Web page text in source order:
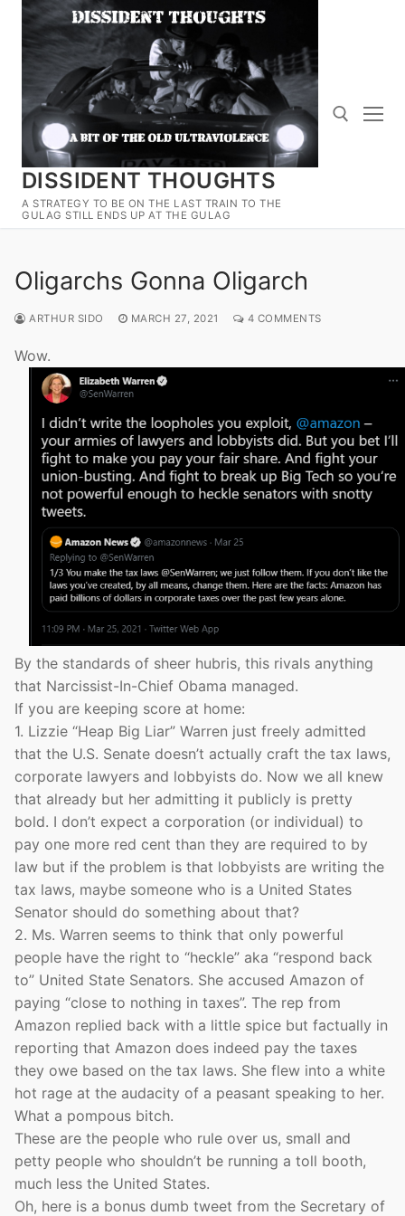
Skip
content
DISSIDENT THOUGHTS
A STRATEGY TO BE ON THE LAST TRAIN TO THE
GULAG STILL ENDS UP AT THE GULAG
Search for:
Oligarchs Gonna Oligarch
ARTHUR SIDO MARCH 27, 2021 4 COMMENTS
Wow.
By the standards of sheer hubris, this rivals anything
that Narcissist-In-Chief Obama managed.
If you are keeping score at home:
1. Lizzie “Heap Big Liar” Warren just freely admitted
that the U.S. Senate doesn’t actually craft the tax laws,
corporate lawyers and lobbyists do. Now we all knew
that already but her admitting it publicly is pretty
bold. I don’t expect a corporation (or individual) to
pay one more red cent than they are required to by
law but if the problem is that lobbyists are writing the
tax laws, maybe someone who is a United States
Senator should do something about that?
2. Ms. Warren seems to think that only powerful
people have the right to “heckle” aka “respond back
to” United State Senators. She accused Amazon of
paying “close to nothing in taxes”. The rep from
Amazon replied back with a little spice but factually in
reporting that Amazon does indeed pay the taxes
they owe based on the tax laws. She flew into a white
hot rage at the audacity of a peasant speaking to her.
What a pompous bitch.
These are the people who rule over us, small and
petty people who shouldn’t be running a toll booth,
much less the United States.
Oh, here is a bonus dumb tweet from the Secretary of